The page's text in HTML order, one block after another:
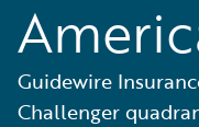
Guidewire
Challenger